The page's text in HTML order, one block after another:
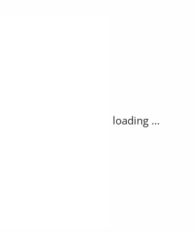
loading ...